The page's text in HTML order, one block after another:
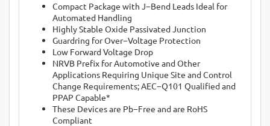
Compact Package with J−Bend Leads Ideal for
Automated Handling
Highly Stable Oxide Passivated Junction
Guardring for Over−Voltage Protection
Low Forward Voltage Drop
NRVB Prefix for Automotive and Other
Applications Requiring Unique Site and Control
Change Requirements; AEC−Q101 Qualified and
PPAP Capable*
These Devices are Pb−Free and are RoHS
Compliant